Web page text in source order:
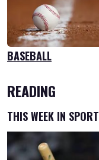
BASEBALL
READING
THIS WEEK IN SPORT